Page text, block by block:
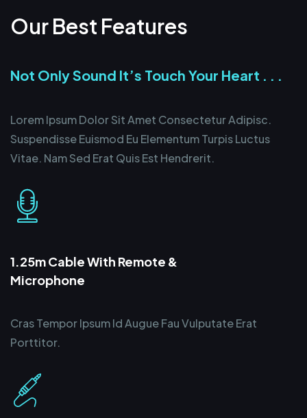
Our Best Features
Not Only Sound It’s Touch Your Heart . . .
Lorem Ipsum Dolor Sit Amet Consectetur Adipisc.
Suspendisse Euismod Eu Elementum Turpis Luctus
Vitae. Nam Sed Erat Quis Est Hendrerit.
1.25m Cable With Remote &
Microphone
Cras Tempor Ipsum Id Augue Fau Vulputate Erat
Porttitor.